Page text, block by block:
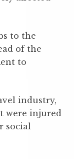
to the
of the
to
industry,
were injured
social